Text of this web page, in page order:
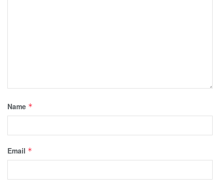
Name *
Email *